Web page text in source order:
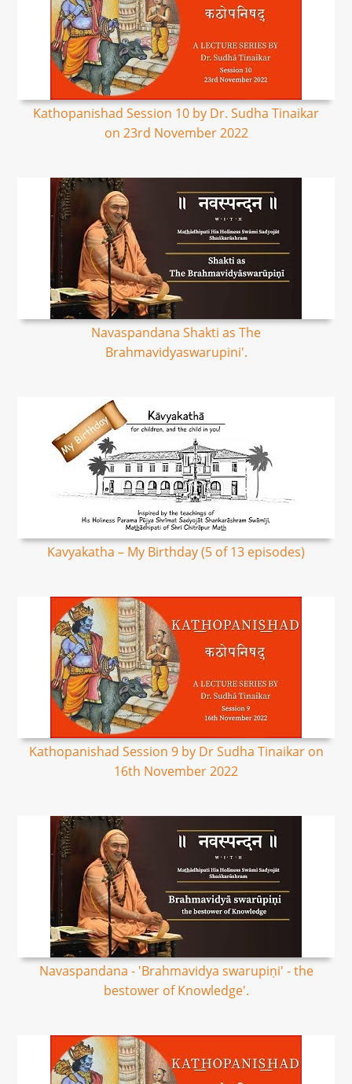
Kathopanishad Session 10 by Dr. Sudha Tinaikar
on 23rd November 2022
Navaspandana Shakti as The
Brahmavidyaswarupini'.
Kavyakatha – My Birthday (5 of 13 episodes)
Kathopanishad Session 9 by Dr Sudha Tinaikar on
16th November 2022
Navaspandana - 'Brahmavidya swarupiṇi' - the
bestower of Knowledge'.